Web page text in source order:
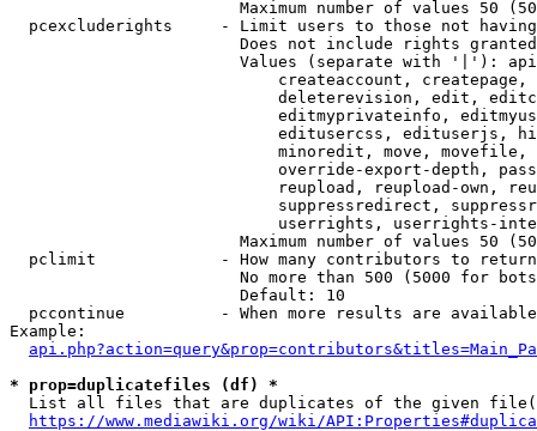
Maximum number of values 50
pcexcluderights     - Limit users to those not
Does not include rights
Values (separate with '|'):
createaccount,
deleterevision, edit,
editmyprivateinfo,
editusercss, edituserjs,
minoredit, move,
override-export-depth,
reupload, reupload-own,
suppressredirect,
userrights, userrights-
Maximum number of values 50
  pclimit             - How many contributors to return
No more than 500 (5000 for
                        Default: 10
pccontinue          - When more results are
Example:
* prop=duplicatefiles (df) *
List all files that are duplicates of the given
https://www.mediawiki.org/wiki/